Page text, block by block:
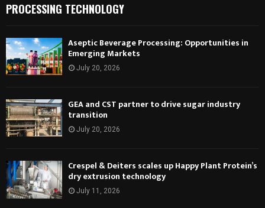
PROCESSING TECHNOLOGY
Aseptic Beverage Processing: Opportunities in
Emerging Markets
July 20, 2026
GEA and CST partner to drive sugar industry
transition
July 20, 2026
Crespel & Deiters scales up Happy Plant Protein’s
dry extrusion technology
July 11, 2026